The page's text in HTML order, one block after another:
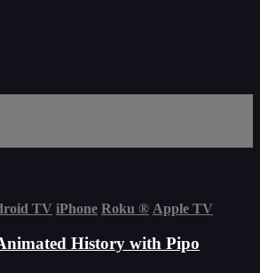
TV iPhone Roku ® Apple TV
History with Pipo